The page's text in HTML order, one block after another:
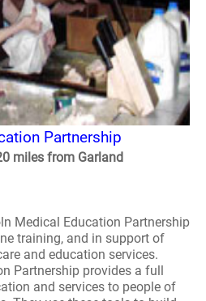
Partnership
miles from Garland
Medical Education Partnership
training, and in support of
and education services.
Partnership provides a full
and services to people of